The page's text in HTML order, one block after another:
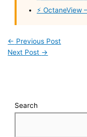
⚡ OctaneView
← Previous Post
Next Post →
Search